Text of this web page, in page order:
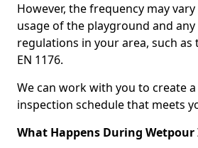
However, the frequency may
usage of the playground and any
regulations in your area, such
EN 1176.
We can work with you to create
inspection schedule that meets
What Happens During